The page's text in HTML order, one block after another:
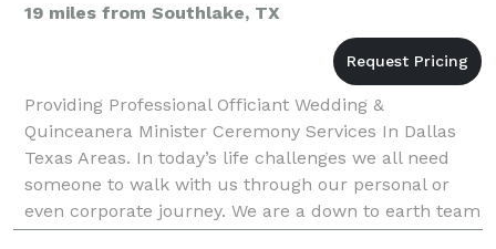
19 miles from Southlake, TX
Providing Professional Officiant Wedding &
Quinceanera Minister Ceremony Services In Dallas
Texas Areas. In today’s life challenges we all need
someone to walk with us through our personal or
even corporate journey. We are a down to earth team
that can assist you in the planning of any ceremony.